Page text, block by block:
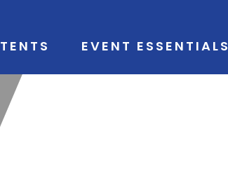
TENTS EVENT ESSENTIALS